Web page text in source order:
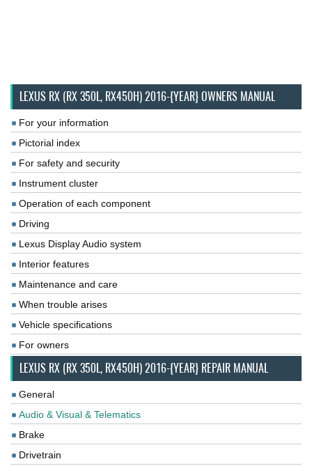
LEXUS RX (RX 350L, RX450H) 2016-{YEAR} OWNERS MANUAL
For your information
Pictorial index
For safety and security
Instrument cluster
Operation of each component
Driving
Lexus Display Audio system
Interior features
Maintenance and care
When trouble arises
Vehicle specifications
For owners
LEXUS RX (RX 350L, RX450H) 2016-{YEAR} REPAIR MANUAL
General
Audio & Visual & Telematics
Brake
Drivetrain